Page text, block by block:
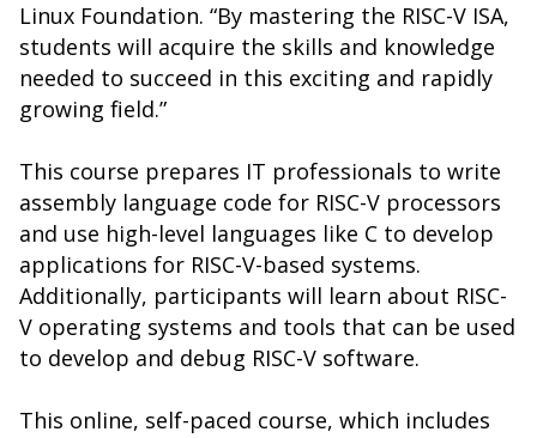
Linux Foundation. “By mastering the RISC-V ISA,
students will acquire the skills and knowledge
needed to succeed in this exciting and rapidly
growing field.”
This course prepares IT professionals to write
assembly language code for RISC-V processors
and use high-level languages like C to develop
applications for RISC-V-based systems.
Additionally, participants will learn about RISC-
V operating systems and tools that can be used
to develop and debug RISC-V software.
This online, self-paced course, which includes